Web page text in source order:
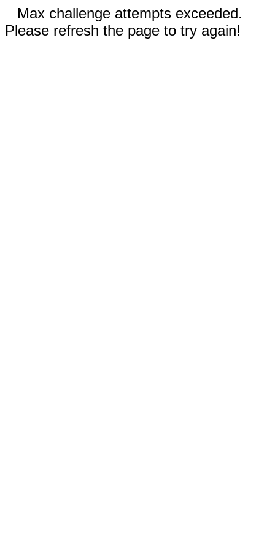
Max challenge attempts exceeded.
Please refresh the page to try again!